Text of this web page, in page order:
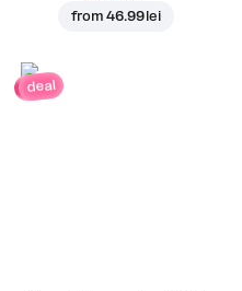
from46.99 lei
deal